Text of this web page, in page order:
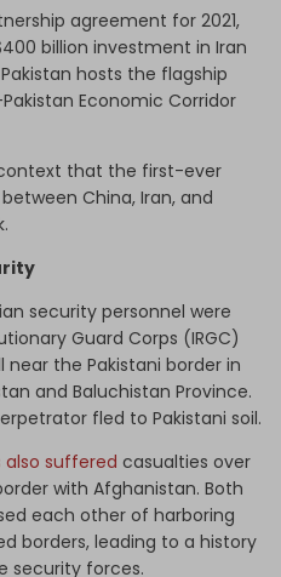
agreement for 2021,
billion investment in Iran
hosts the flagship
Economic Corridor
that the first-ever
China, Iran, and
security personnel were
Guard Corps (IRGC)
the Pakistani border in
and Baluchistan Province.
fled to Pakistani soil.
also suffered casualties over
with Afghanistan. Both
each other of harboring
borders, leading to a history
security forces.